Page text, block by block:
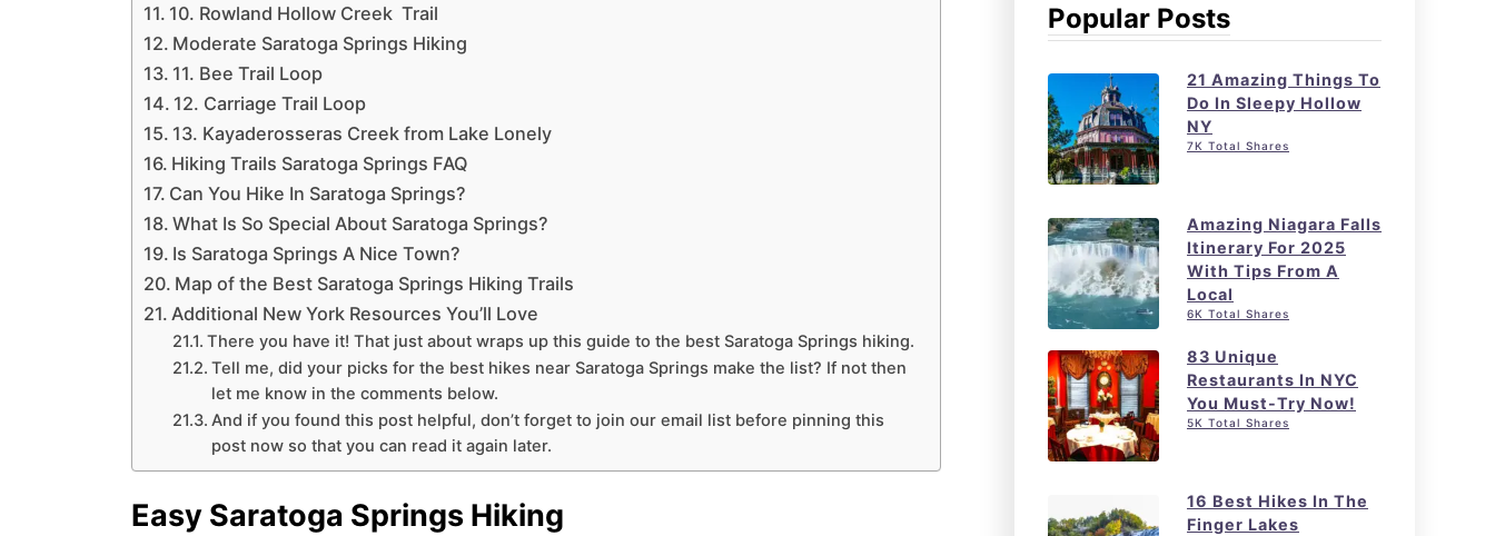
10. Rowland Hollow Creek Trail
Moderate Saratoga Springs Hiking
11. Bee Trail Loop
12. Carriage Trail Loop
13. Kayaderosseras Creek from Lake Lonely
Hiking Trails Saratoga Springs FAQ
Can You Hike In Saratoga Springs?
What Is So Special About Saratoga Springs?
Is Saratoga Springs A Nice Town?
Map of the Best Saratoga Springs Hiking Trails
Additional New York Resources You’ll Love
There you have it! That just about wraps up this guide to the best Saratoga Springs hiking.
Tell me, did your picks for the best hikes near Saratoga Springs make the list? If not then
let me know in the comments below.
And if you found this post helpful, don’t forget to join our email list before pinning this
post now so that you can read it again later.
Easy Saratoga Springs Hiking
Popular Posts
21 Amazing Things To
Do In Sleepy Hollow
NY
7K Total Shares
Amazing Niagara Falls
Itinerary For 2025
With Tips From A
Local
6K Total Shares
83 Unique
Restaurants In NYC
You Must-Try Now!
5K Total Shares
16 Best Hikes In The
Finger Lakes